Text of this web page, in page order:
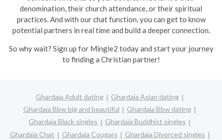
denomination, their church attendance, or their spiritual
practices. And with our chat function, you can get to know
potential partners in real time and build a deeper connection.
So why wait? Sign up for Mingle2 today and start your journey
to finding a Christian partner!
Ghardaïa Adult dating
Ghardaïa Asian dating
Ghardaïa Bbw big and beautiful
Ghardaïa Bbw dating
Ghardaïa Black singles
Ghardaïa Buddhist singles
Ghardaïa Chat
Ghardaïa Cougars
Ghardaïa Divorced singles